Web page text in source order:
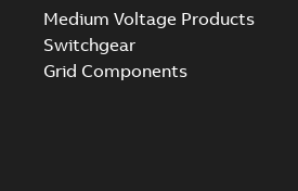
Medium Voltage Products
Switchgear
Grid Components